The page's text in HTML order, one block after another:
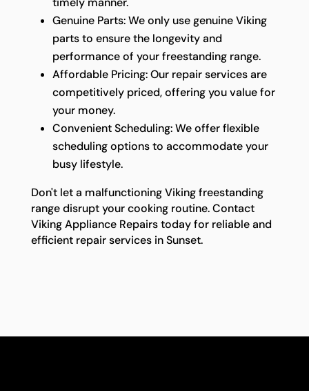
Genuine Parts: We only use genuine Viking
parts to ensure the longevity and
performance of your freestanding range.
Affordable Pricing: Our repair services are
competitively priced, offering you value for
your money.
Convenient Scheduling: We offer flexible
scheduling options to accommodate your
busy lifestyle.
Don't let a malfunctioning Viking freestanding
range disrupt your cooking routine. Contact
Viking Appliance Repairs today for reliable and
efficient repair services in Sunset.